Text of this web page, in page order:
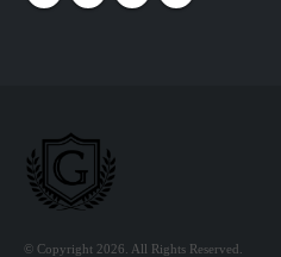
© Copyright 2026. All Rights Reserved.